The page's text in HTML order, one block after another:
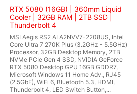
RTX 5080 (16GB) | 360mm Liquid
Cooler | 32GB RAM | 2TB SSD |
Thunderbolt 4
MSI Aegis RS2 AI A2NVV7-2208US, Intel
Core Ultra 7 270K Plus (3.2GHz - 5.5GHz)
Processor, 32GB Desktop Memory, 2TB
NVMe PCIe Gen 4 SSD, NVIDIA GeForce
RTX 5080 Desktop GPU 16GB GDDR7,
Microsoft Windows 11 Home Adv., RJ45
(2.5GbE), WiFi 6, Bluetooth 5.3, HDMI,
Thunderbolt 4, LED Switch Button,...